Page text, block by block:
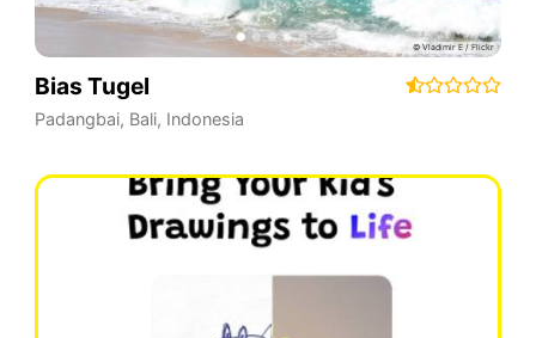
Bias Tugel
Padangbai, Bali, Indonesia